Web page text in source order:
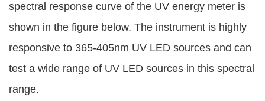
spectral response curve of the UV energy meter is
shown in the figure below. The instrument is highly
responsive to 365-405nm UV LED sources and can
test a wide range of UV LED sources in this spectral
range.